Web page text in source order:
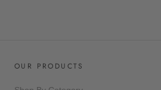
OUR PRODUCTS